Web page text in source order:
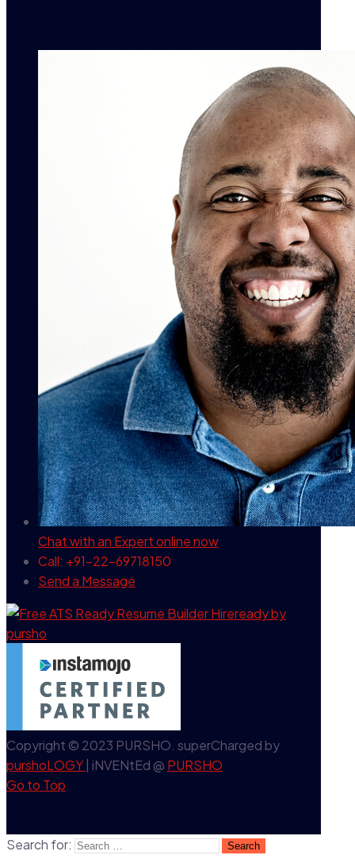
Chat with an Expertonline now
Call: +91-22-69718150
Send a Message
Copyright © 2023 PURSHO. superCharged by
purshoLOGY | iNVENtEd @ PURSHO
Go to Top
Search for: